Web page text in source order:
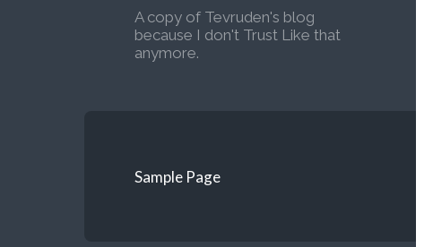
A copy of Tevruden's blog
because I don't Trust Like that
anymore.
Sample Page